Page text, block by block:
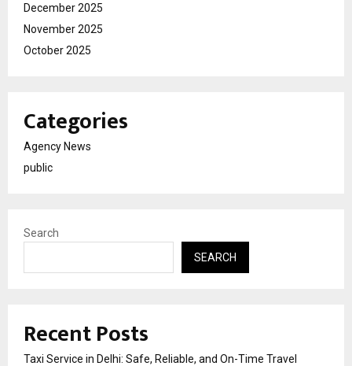
December 2025
November 2025
October 2025
Categories
Agency News
public
Search
SEARCH
Recent Posts
Taxi Service in Delhi: Safe, Reliable, and On-Time Travel